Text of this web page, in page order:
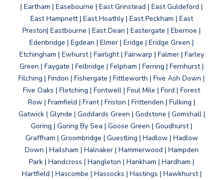
| Eartham | Easebourne | East Grinstead | East Guldeford |
East Hampnett | East Hoathly | East Peckham | East
Preston| Eastbourne | East Dean | Eastergate | Ebernoe |
Edenbridge | Egdean | Elmer | Eridge | Eridge Green |
Etchingham | Ewhurst | Fairlight | Fairwarp | Falmer | Farley
Green | Faygate | Felbridge | Felpham | Ferring | Fernhurst |
Filching | Findon | Fishergate | Fittleworth | Five Ash Down |
Five Oaks | Fletching | Fontwell | Foul Mile | Ford | Forest
Row | Framfield | Frant | Friston | Frittenden | Fulking |
Gatwick | Glynde | Goddards Green | Godstone | Gomshall |
Goring | Goring By Sea | Goose Green | Goudhurst |
Graffham | Groombridge | Guestling | Hadlow | Hadlow
Down | Hailsham | Halnaker | Hammerwood | Hampden
Park | Handcross | Hangleton | Hankham | Hardham |
Hartfield | Hascombe | Hassocks | Hastings | Hawkhurst |